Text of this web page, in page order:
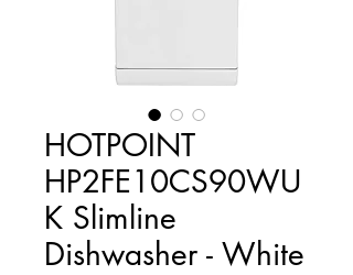
HOTPOINT
HP2FE10CS90WU
K Slimline
Dishwasher - White